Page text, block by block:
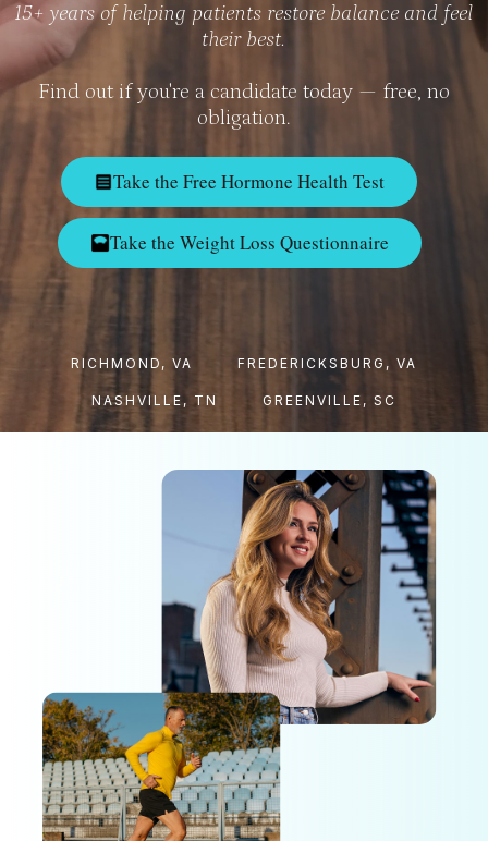
15+ years of helping patients restore balance and feel
their best.
Find out if you're a candidate today — free, no
obligation.
Take the Free Hormone Health Test
Take the Weight Loss Questionnaire
RICHMOND, VA FREDERICKSBURG, VA
NASHVILLE, TN GREENVILLE, SC